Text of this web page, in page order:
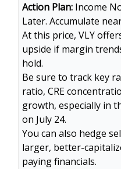
Action Plan: Income
Later. Accumulate
At this price, VLY
upside if margin
hold.
Be sure to track key
ratio, CRE
growth, especially in
on July 24.
You can also hedge
larger, better-
paying financials.